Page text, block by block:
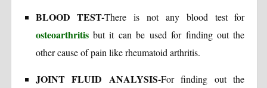
BLOOD TEST-There is not any blood test for
osteoarthritis but it can be used for finding out the
other cause of pain like rheumatoid arthritis.
JOINT FLUID ANALYSIS-For finding out the